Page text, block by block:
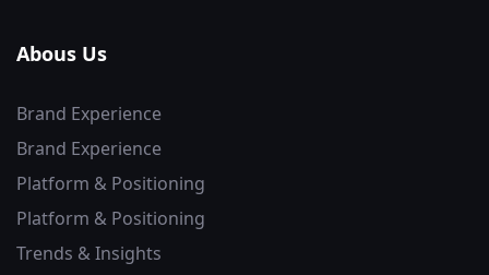
Abous Us
Brand Experience
Brand Experience
Platform & Positioning
Platform & Positioning
Trends & Insights